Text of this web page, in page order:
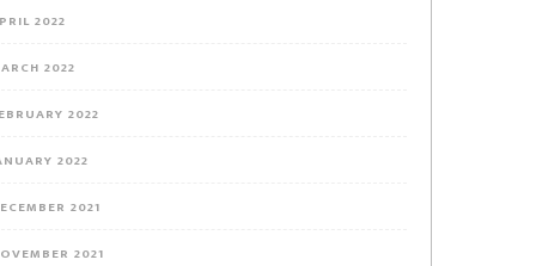
2022
2022
2022
2022
2021
2021